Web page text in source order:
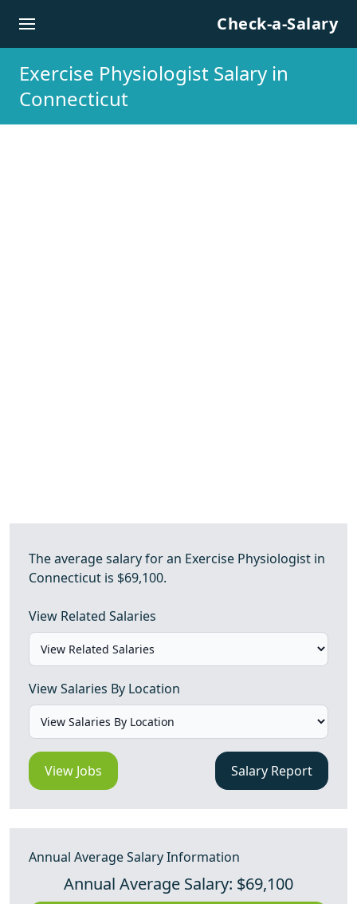
Check-a-Salary
Exercise Physiologist Salary in
Connecticut
The average salary for an Exercise Physiologist in
Connecticut is $69,100.
View Related Salaries
View Salaries By Location
View Jobs Salary Report
Annual Average Salary Information
Annual Average Salary: $69,100